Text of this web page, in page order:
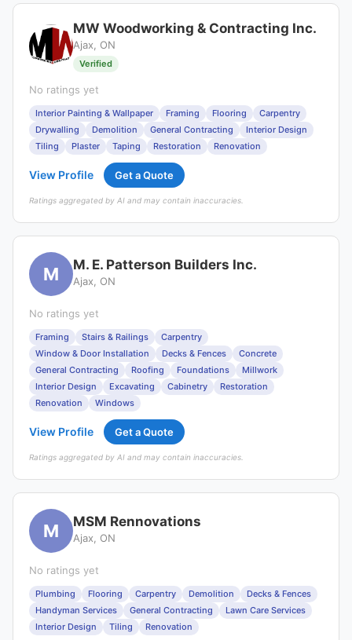
MW Woodworking & Contracting Inc.
Ajax, ON
Verified
No ratings yet
Interior Painting & Wallpaper Framing Flooring
Carpentry
Drywalling
Demolition General Contracting
Interior Design
Tiling
Plaster Taping Restoration Renovation
View Profile Get a Quote
Ratings aggregated by AI and may contain inaccuracies.
M M. E. Patterson Builders Inc.
Ajax, ON
No ratings yet
Framing Stairs & Railings
Carpentry
Window & Door Installation
Decks & Fences
Concrete
General Contracting
Roofing Foundations
Millwork
Interior Design
Excavating Cabinetry
Restoration
Renovation
Windows
View Profile Get a Quote
Ratings aggregated by AI and may contain inaccuracies.
M MSM Rennovations
Ajax, ON
No ratings yet
Plumbing Flooring Carpentry Demolition
Decks & Fences
Handyman Services
General Contracting
Lawn Care Services
Interior Design
Tiling Renovation